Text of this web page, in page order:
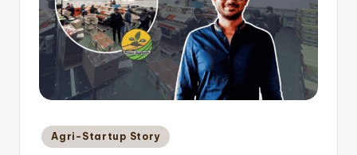
Posted
in
Agri-Startup Story